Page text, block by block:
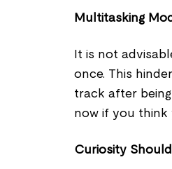
Multitasking
It is not
once. This
track after
now if you think
Curiosity